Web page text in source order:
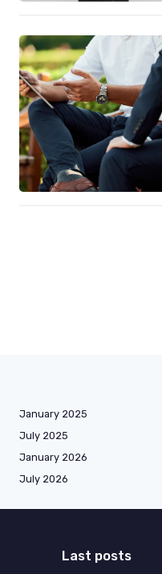
January 2025
July 2025
January 2026
July 2026
Last posts